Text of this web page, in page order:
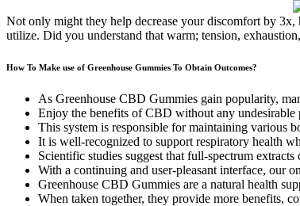
Not only might they help decrease your discomfort by
utilize. Did you understand that warm; tension,
How To Make use of Greenhouse Gummies To Obtain Outcomes?
As Greenhouse CBD Gummies gain popularity,
Enjoy the benefits of CBD without any undesirable
This system is responsible for maintaining various
It is well-recognized to support respiratory health
Scientific studies suggest that full-spectrum
With a continuing and user-pleasant interface, our
Greenhouse CBD Gummies are a natural health
When taken together, they provide more benefits,